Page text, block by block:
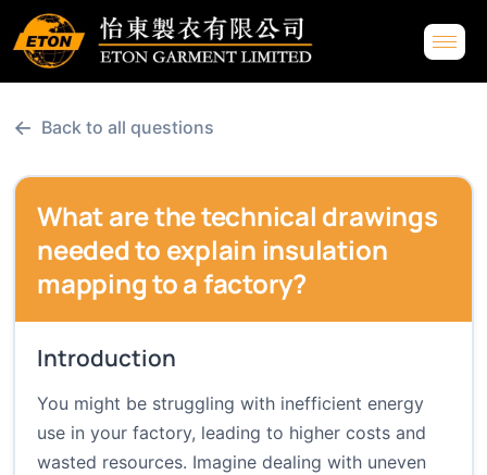
← Back to all questions
What are the technical drawings
needed to explain insulation
mapping to a factory?
Introduction
You might be struggling with inefficient energy
use in your factory, leading to higher costs and
wasted resources. Imagine dealing with uneven